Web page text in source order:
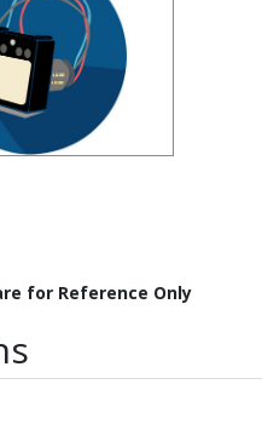
for Reference Only